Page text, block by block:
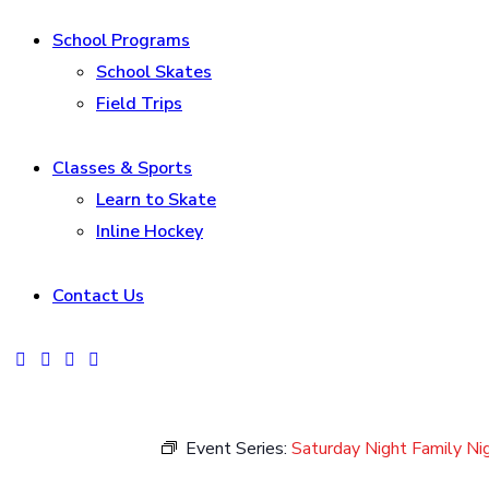
School Programs
School Skates
Field Trips
Classes & Sports
Learn to Skate
Inline Hockey
Contact Us
facebook-
instagram
tik-
youtube2
Event Series: Saturday Night Family